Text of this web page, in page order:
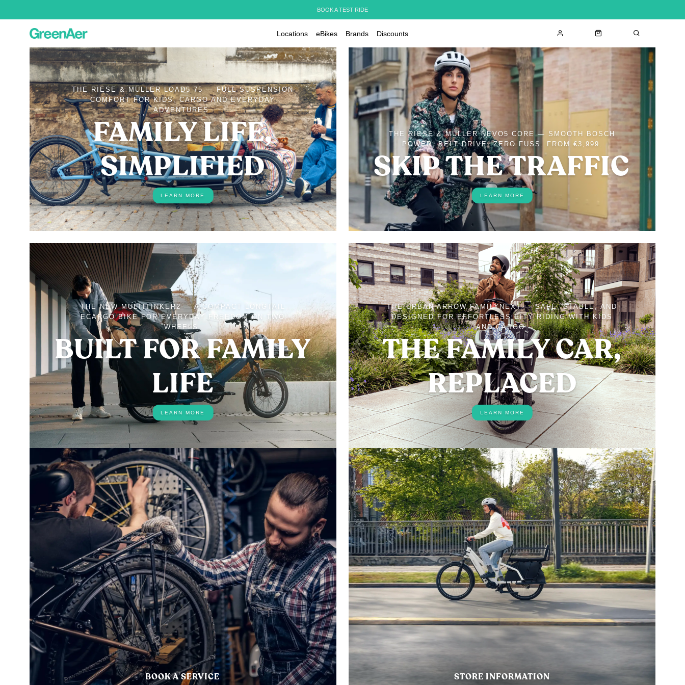
Locations eBikes Brands Discounts
BOOK A TEST RIDE
THE RIESE & MÜLLER LOAD5 75 — FULL SUSPENSION
COMFORT FOR KIDS, CARGO AND EVERYDAY
ADVENTURES.
FAMILY LIFE,
SIMPLIFIED
LEARN MORE
THE RIESE & MÜLLER NEVO5 CORE — SMOOTH BOSCH
POWER, BELT DRIVE, ZERO FUSS. FROM €3,999.
SKIP THE TRAFFIC
LEARN MORE
THE NEW MULTITINKER2 — A COMPACT LONGTAIL
ECARGO BIKE FOR EVERYDAY FREEDOM ON TWO
WHEELS.
BUILT FOR FAMILY
LIFE
LEARN MORE
THE URBAN ARROW FAMILYNEXT — SAFE, STABLE, AND
DESIGNED FOR EFFORTLESS CITY RIDING WITH KIDS
AND CARGO.
THE FAMILY CAR,
REPLACED
LEARN MORE
BOOK A SERVICE STORE INFORMATION